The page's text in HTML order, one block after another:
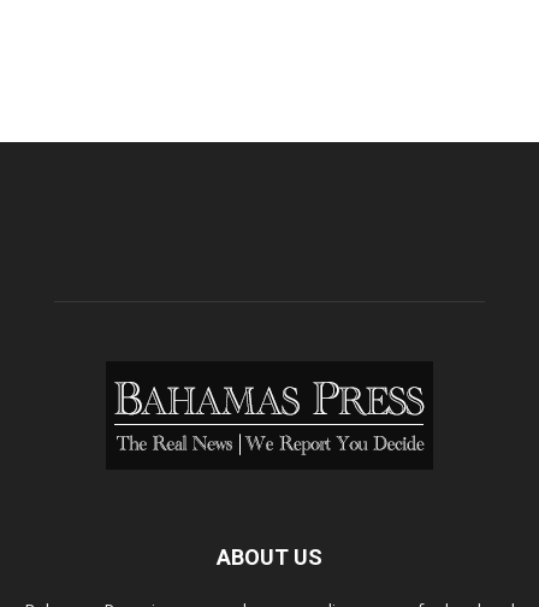
ABOUT US